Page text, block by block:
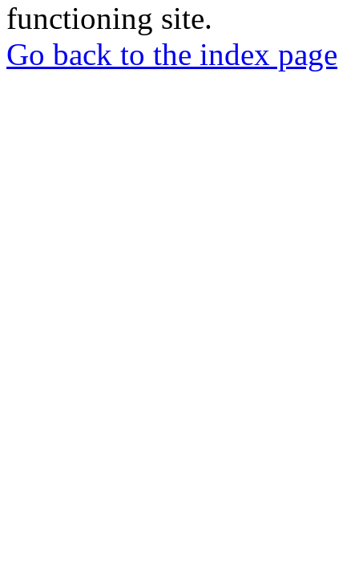
functioning site.
Go back to the index page